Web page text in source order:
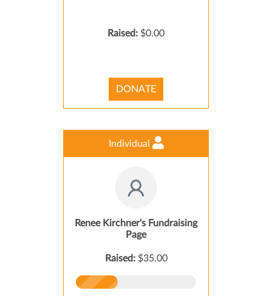
Raised: $0.00
DONATE
Individual
Renee Kirchner's Fundraising
Page
Raised: $35.00